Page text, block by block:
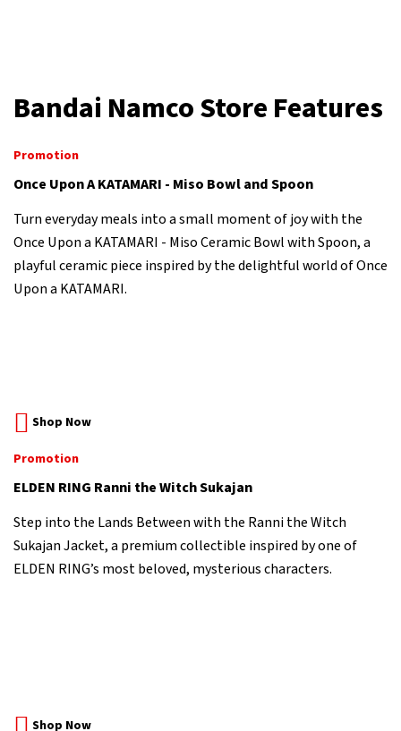
Bandai Namco Store Features
Promotion
Once Upon A KATAMARI - Miso Bowl and Spoon
Turn everyday meals into a small moment of joy with the
Once Upon a KATAMARI - Miso Ceramic Bowl with Spoon, a
playful ceramic piece inspired by the delightful world of Once
Upon a KATAMARI.
Shop Now
Promotion
ELDEN RING Ranni the Witch Sukajan
Step into the Lands Between with the Ranni the Witch
Sukajan Jacket, a premium collectible inspired by one of
ELDEN RING’s most beloved, mysterious characters.
Shop Now